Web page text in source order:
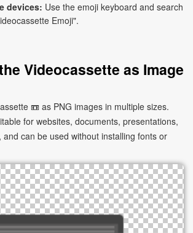
devices: Use the emoji keyboard and search
Emoji".
Videocassette as Image
📼 as PNG images in multiple sizes.
for websites, documents, presentations,
can be used without installing fonts or